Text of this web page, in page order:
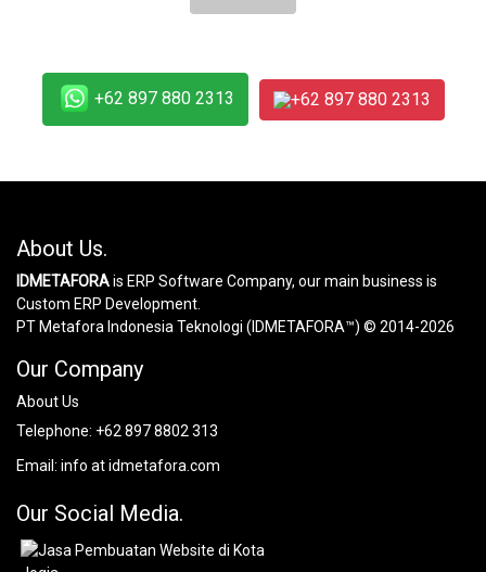
+62 897 880 2313 +62 897 880 2313
About Us.
IDMETAFORAis ERP Software Company, our main business is
Custom ERP Development.
PT Metafora Indonesia Teknologi (IDMETAFORA™) © 2014-2026
Our Company
About Us
Telephone: +62 897 8802 313
Email: info at idmetafora.com
Our Social Media.